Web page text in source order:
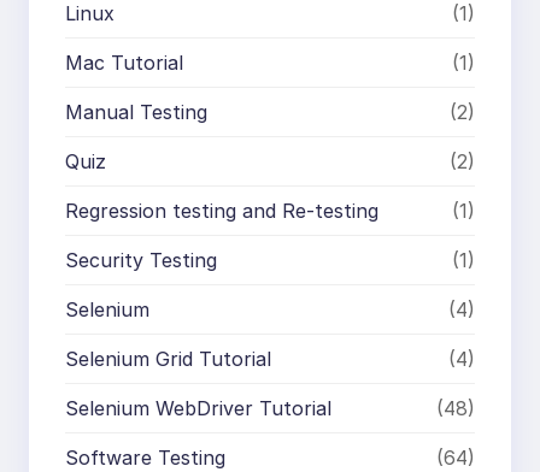
Linux (1)
Mac Tutorial (1)
Manual Testing (2)
Quiz (2)
Regression testing and Re-testing (1)
Security Testing (1)
Selenium (4)
Selenium Grid Tutorial (4)
Selenium WebDriver Tutorial (48)
Software Testing (64)